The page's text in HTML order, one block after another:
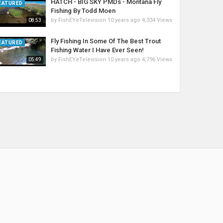
08:53
HATCH - BIG SKY PMDs - Montana Fly
Fishing By Todd Moen
by FishEYeTelevision 10 years ago 4,334 Views
05:49
Fly Fishing In Some Of The Best Trout
Fishing Water I Have Ever Seen!
by FishEYeTelevision 10 years ago 4,796 Views